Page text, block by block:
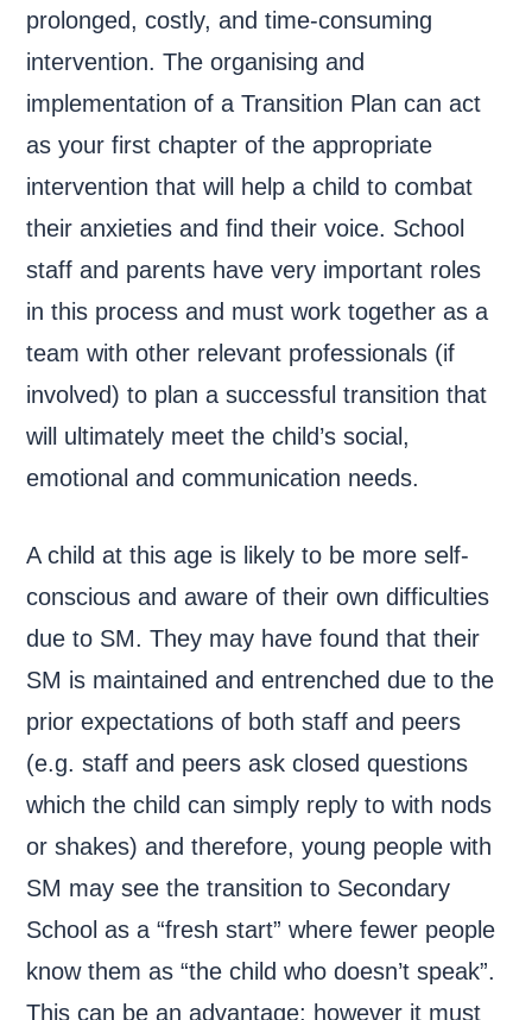
prolonged, costly, and time-consuming
intervention. The organising and
implementation of a Transition Plan can act
as your first chapter of the appropriate
intervention that will help a child to combat
their anxieties and find their voice. School
staff and parents have very important roles
in this process and must work together as a
team with other relevant professionals (if
involved) to plan a successful transition that
will ultimately meet the child’s social,
emotional and communication needs.
A child at this age is likely to be more self-
conscious and aware of their own difficulties
due to SM. They may have found that their
SM is maintained and entrenched due to the
prior expectations of both staff and peers
(e.g. staff and peers ask closed questions
which the child can simply reply to with nods
or shakes) and therefore, young people with
SM may see the transition to Secondary
School as a “fresh start” where fewer people
know them as “the child who doesn’t speak”.
This can be an advantage; however it must